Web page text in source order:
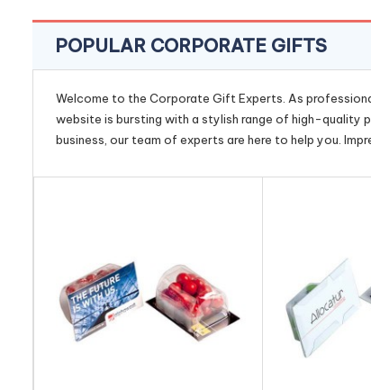
POPULAR CORPORATE GIFTS
Welcome to the Corporate Gift Experts. As
website is bursting with a stylish range of high-quality
business, our team of experts are here to help you.